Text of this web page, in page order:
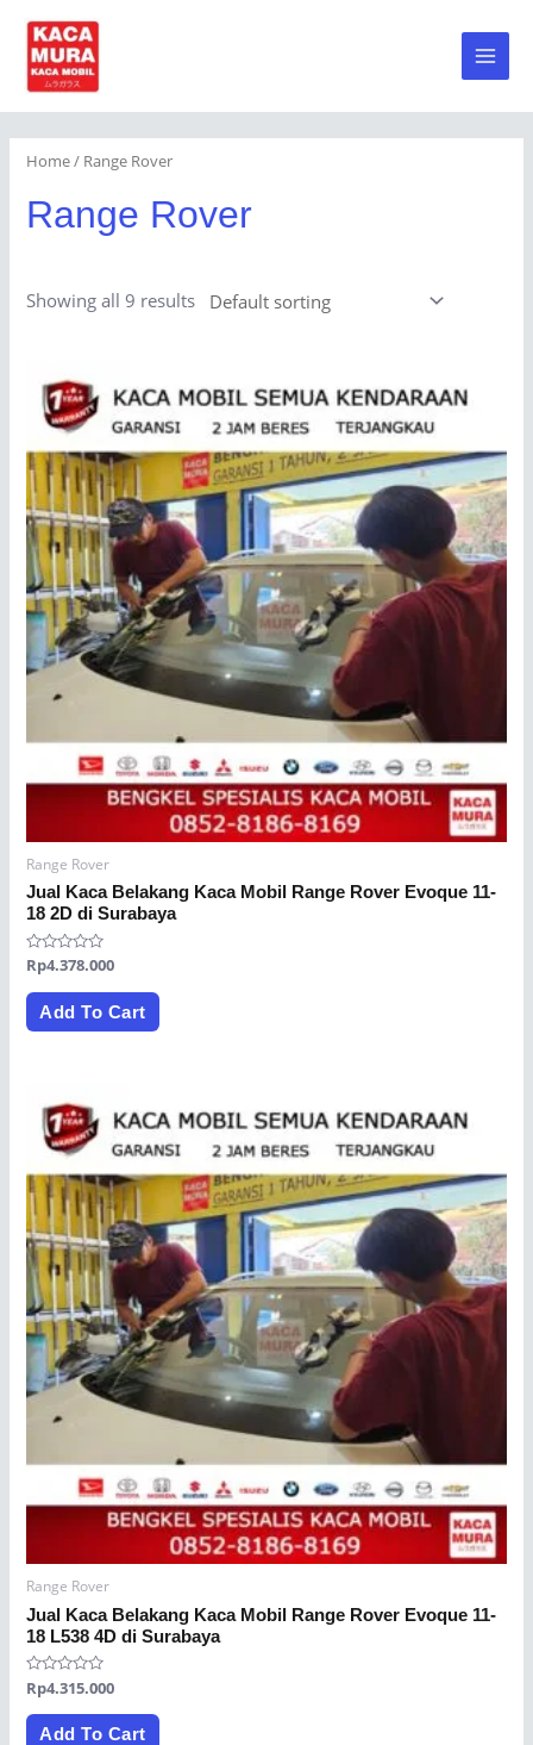
Skip
content
Main
Menu
Home/ Range Rover
Range Rover
Showing all 9 results
Range Rover
Jual Kaca Belakang Kaca Mobil Range Rover Evoque 11-
18 2D di Surabaya
Rated
out
Rp4.378.000
Add To Cart
Range Rover
Jual Kaca Belakang Kaca Mobil Range Rover Evoque 11-
18 L538 4D di Surabaya
Rated
0
out
Rp4.315.000
Add To Cart